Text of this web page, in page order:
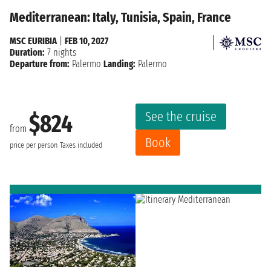
Mediterranean: Italy, Tunisia, Spain, France
from $824
price per person Taxes included
See the cruise
Book
MSC EURIBIA| FEB 10, 2027
Duration: 7 nights
Departure from: Palermo Landing: Palermo